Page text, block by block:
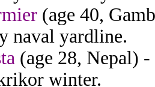
(age 40,
naval yardline.
(age 28, Nepal)
winter.